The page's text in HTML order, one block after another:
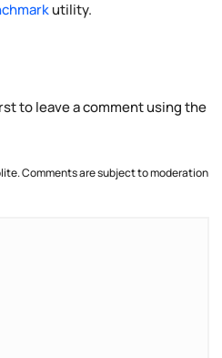
utility.
to leave a comment using the
Comments are subject to moderation